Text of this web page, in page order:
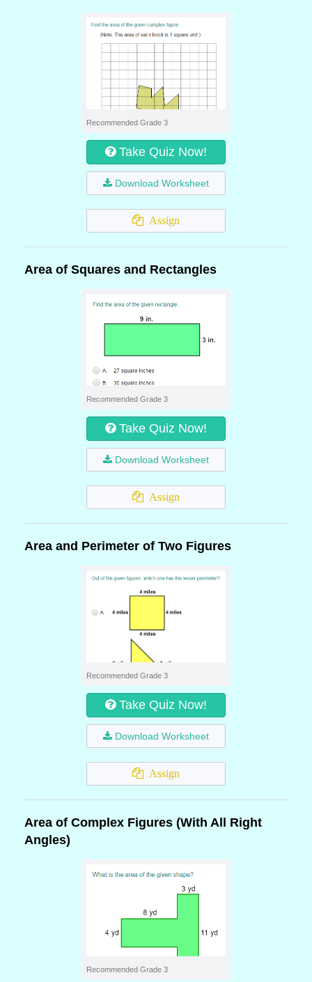
Recommended Grade 3
Take Quiz Now!
Download Worksheet
Assign
Area of Squares and Rectangles
Recommended Grade 3
Take Quiz Now!
Download Worksheet
Assign
Area and Perimeter of Two Figures
Recommended Grade 3
Take Quiz Now!
Download Worksheet
Assign
Area of Complex Figures (With All Right
Angles)
Recommended Grade 3